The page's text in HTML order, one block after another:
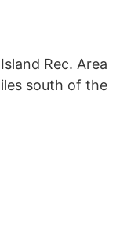
Rec. Area
south of the